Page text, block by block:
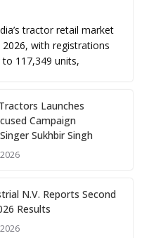
tractor retail market
with registrations
117,349 units,
Launches
Campaign
Sukhbir Singh
N.V. Reports Second
Results